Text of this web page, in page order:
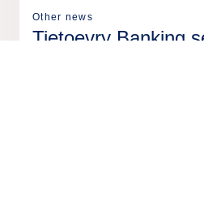
Other news
Tietoevry Banking